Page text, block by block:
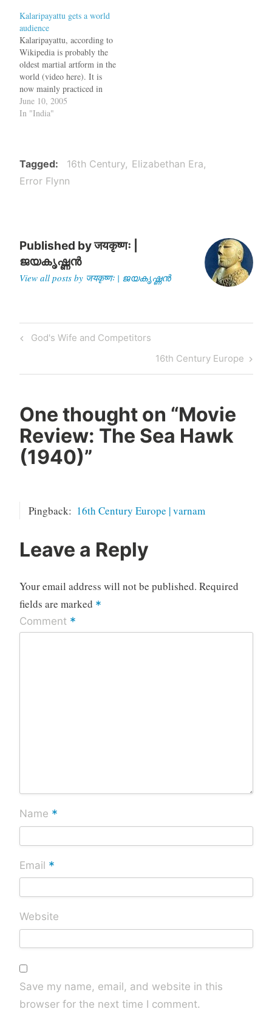
Paradise and The…
Kalaripayattu gets a world
audience
Kalaripayattu, according to
Wikipedia is probably the
oldest martial artform in the
world (video here). It is
now mainly practiced in
Kerala and said to be the
basis for most of the
Kalari) were used to settle
disputes between…
June 10, 2005
In "India"
Tagged 16th Century
Elizabethan Era
Error Flynn
Published byजयकृष्णः |
ജയകൃഷ്ണൻ
View all posts by जयकृष्णः | ജയകൃഷ്ണൻ
Post
Previous
God's Wife and Competitors
Next
Post
16th Century Europe
One thought on “Movie
Review: The Sea Hawk
(1940)”
Pingback: 16th Century Europe | varnam
Leave a Reply
Your email address will not be published. Required
fields are marked *
Comment *
Name *
Email *
Website
Save my name, email, and website in this
browser for the next time I comment.